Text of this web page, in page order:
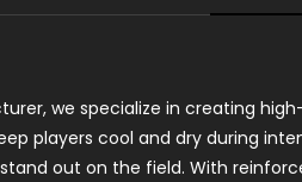
we specialize in creating
players cool and dry during
out on the field. With